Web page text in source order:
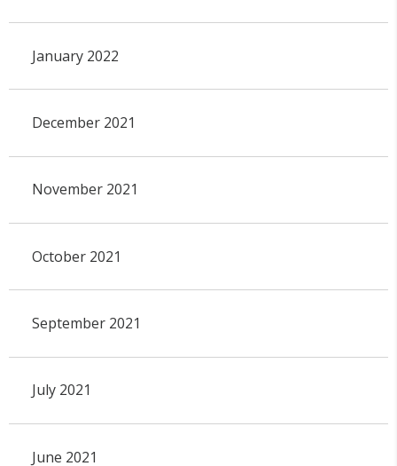
January 2022
December 2021
November 2021
October 2021
September 2021
July 2021
June 2021